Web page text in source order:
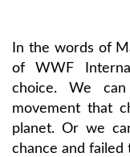
In the words of
of WWF
choice. We
movement that
planet. Or we
chance and failed